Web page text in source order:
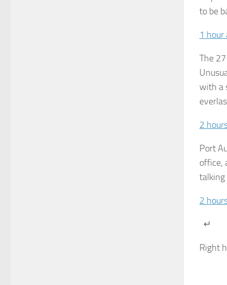
to be
1 hour
The
with a
2
Port
office,
talking
2
↵
Right